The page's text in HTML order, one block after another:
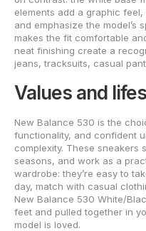
elements add a graphic
and emphasize the model’s
makes the fit comfortable
neat finishing create a
jeans, tracksuits, casual
Values and
New Balance 530 is the
functionality, and confident
complexity. These sneakers
seasons, and work as a
wardrobe: they’re easy to
day, match with casual
New Balance 530 White/
feet and pulled together in
model is loved.